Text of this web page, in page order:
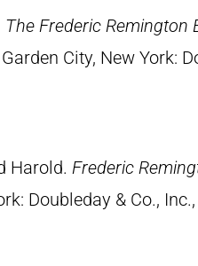
The Frederic Remington
City, New York:
Harold. Frederic
Doubleday & Co.,